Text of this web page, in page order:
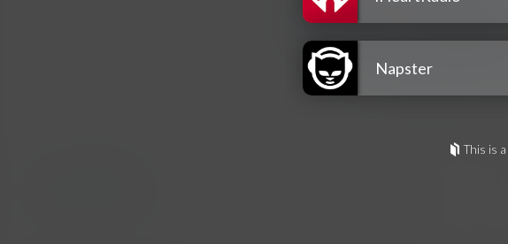
Napster
This is a